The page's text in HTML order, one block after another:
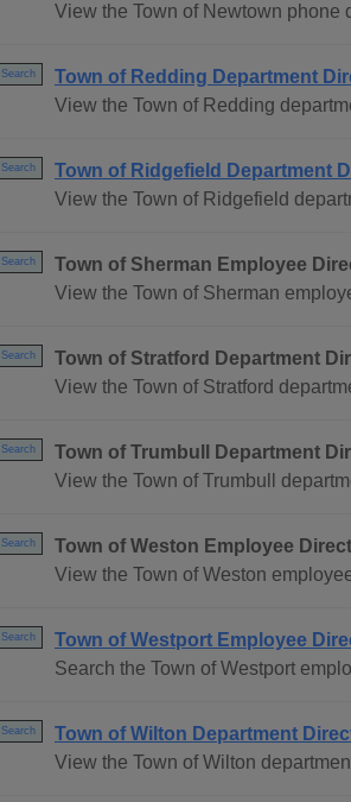
View the Town of Newtown phone
Search
Town of Redding Department
View the Town of Redding
Search
Town of Ridgefield Department
View the Town of Ridgefield
Search
Town of Sherman Employee
View the Town of Sherman
Search
Town of Stratford Department
View the Town of Stratford
Search
Town of Trumbull Department
View the Town of Trumbull
Search
Town of Weston Employee
View the Town of Weston
Search
Town of Westport Employee
Search the Town of Westport
Search
Town of Wilton Department
View the Town of Wilton